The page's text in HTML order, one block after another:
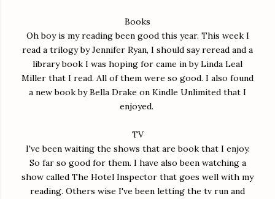
Books
Oh boy is my reading been good this year. This week I
read a trilogy by Jennifer Ryan, I should say reread and a
library book I was hoping for came in by Linda Leal
Miller that I read. All of them were so good. I also found
a new book by Bella Drake on Kindle Unlimited that I
enjoyed.
TV
I've been waiting the shows that are book that I enjoy.
So far so good for them. I have also been watching a
show called The Hotel Inspector that goes well with my
reading. Others wise I've been letting the tv run and